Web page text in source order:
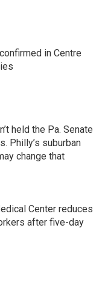
in Centre
held the Pa. Senate
Philly’s suburban
change that
Center reduces
after five-day